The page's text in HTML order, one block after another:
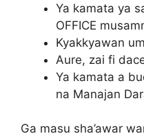
Ya kamata ya
OFFICE
Kyakkyawan
Aure, zai fi
Ya kamata a
na Manajan
Ga masu sha’awar